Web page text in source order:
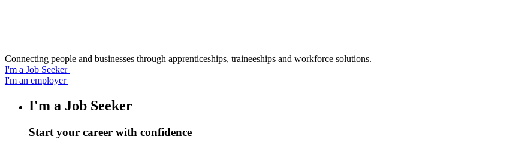
Connecting people and businesses through apprenticeships, traineeships and workforce solutions.
I'm a Job Seeker
I'm an employer
I'm a Job Seeker
Start your career with confidence